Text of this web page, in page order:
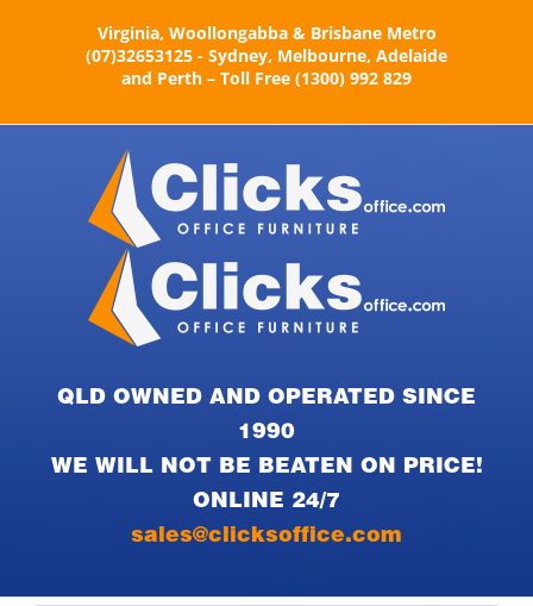
Virginia, Woollongabba & Brisbane Metro
(07)32653125 - Sydney, Melbourne, Adelaide
and Perth – Toll Free (1300) 992 829
QLD OWNED AND OPERATED SINCE
1990
WE WILL NOT BE BEATEN ON PRICE!
ONLINE 24/7
sales@clicksoffice.com